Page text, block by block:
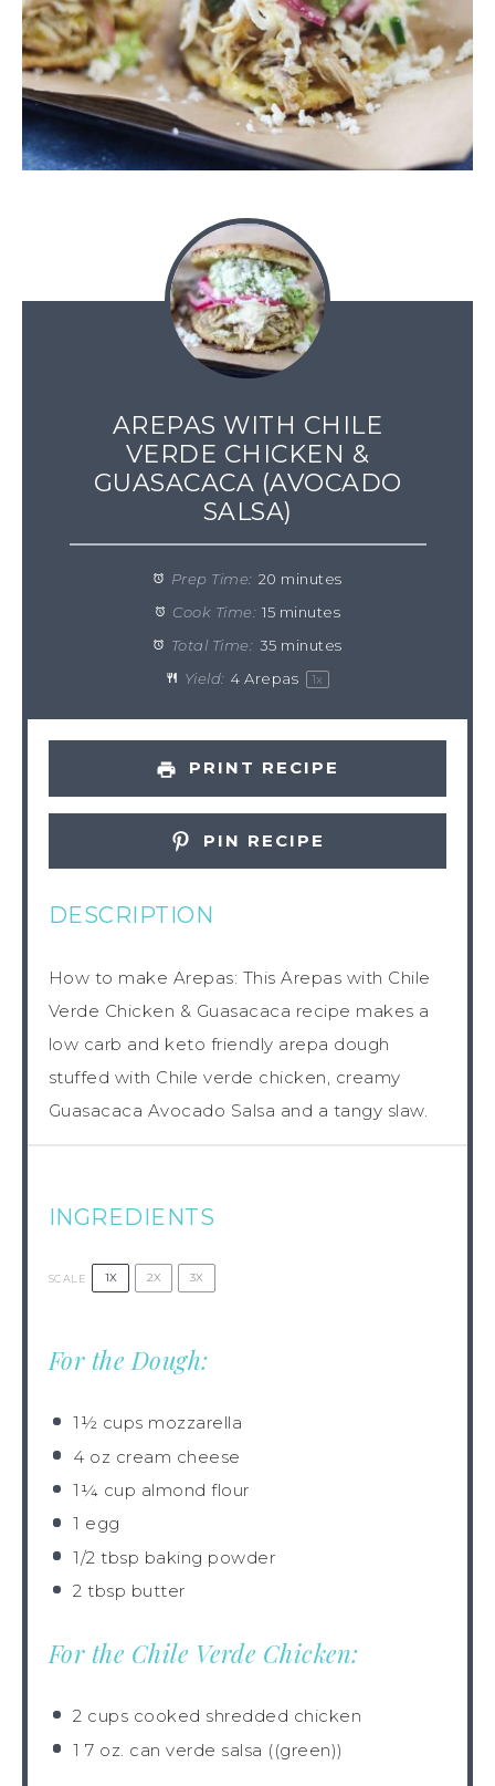
AREPAS WITH CHILE
VERDE CHICKEN &
GUASACACA (AVOCADO
SALSA)
Prep Time: 20 minutes
Cook Time: 15 minutes
Total Time: 35 minutes
Yield: 4 Arepas 1x
PRINT RECIPE
PIN RECIPE
DESCRIPTION
How to make Arepas: This Arepas with Chile
Verde Chicken & Guasacaca recipe makes a
low carb and keto friendly arepa dough
stuffed with Chile verde chicken, creamy
Guasacaca Avocado Salsa and a tangy slaw.
INGREDIENTS
SCALE 1X 2X 3X
For the Dough:
1½ cups mozzarella
4 oz cream cheese
1¼ cup almond flour
1 egg
1/2 tbsp baking powder
2 tbsp butter
For the Chile Verde Chicken:
2 cups cooked shredded chicken
1 7 oz. can verde salsa ((green))